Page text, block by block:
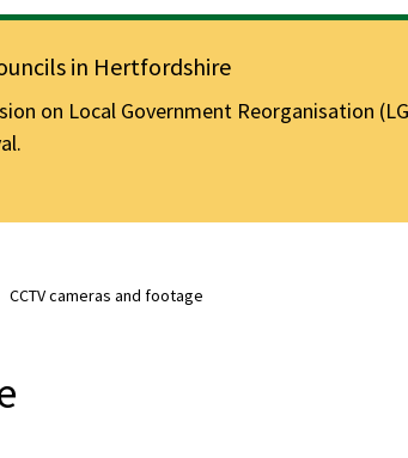
in Hertfordshire
on Local Government Reorganisation
CCTV cameras and footage